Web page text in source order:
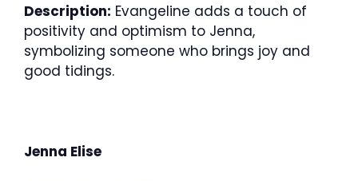
Description: Evangeline adds a touch of
positivity and optimism to Jenna,
symbolizing someone who brings joy and
good tidings.
Jenna Elise